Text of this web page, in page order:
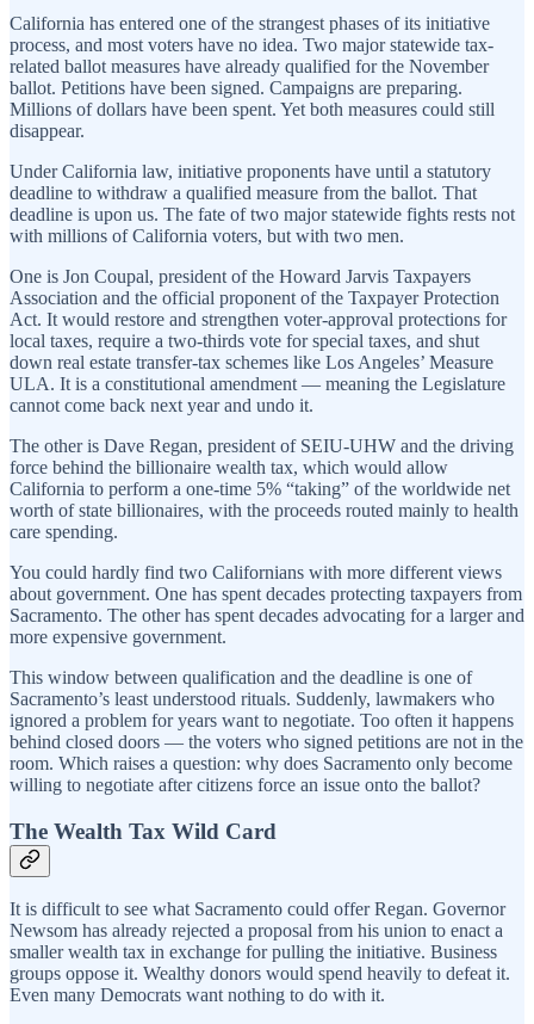
California has entered one of the strangest phases of its initiative
process, and most voters have no idea. Two major statewide tax-
related ballot measures have already qualified for the November
ballot. Petitions have been signed. Campaigns are preparing.
Millions of dollars have been spent. Yet both measures could still
disappear.
Under California law, initiative proponents have until a statutory
deadline to withdraw a qualified measure from the ballot. That
deadline is upon us. The fate of two major statewide fights rests not
with millions of California voters, but with two men.
One is Jon Coupal, president of the Howard Jarvis Taxpayers
Association and the official proponent of the Taxpayer Protection
Act. It would restore and strengthen voter-approval protections for
local taxes, require a two-thirds vote for special taxes, and shut
down real estate transfer-tax schemes like Los Angeles’ Measure
ULA. It is a constitutional amendment — meaning the Legislature
cannot come back next year and undo it.
The other is Dave Regan, president of SEIU-UHW and the driving
force behind the billionaire wealth tax, which would allow
California to perform a one-time 5% “taking” of the worldwide net
worth of state billionaires, with the proceeds routed mainly to health
care spending.
You could hardly find two Californians with more different views
about government. One has spent decades protecting taxpayers from
Sacramento. The other has spent decades advocating for a larger and
more expensive government.
This window between qualification and the deadline is one of
Sacramento’s least understood rituals. Suddenly, lawmakers who
ignored a problem for years want to negotiate. Too often it happens
behind closed doors — the voters who signed petitions are not in the
room. Which raises a question: why does Sacramento only become
willing to negotiate after citizens force an issue onto the ballot?
The Wealth Tax Wild Card
It is difficult to see what Sacramento could offer Regan. Governor
Newsom has already rejected a proposal from his union to enact a
smaller wealth tax in exchange for pulling the initiative. Business
groups oppose it. Wealthy donors would spend heavily to defeat it.
Even many Democrats want nothing to do with it.